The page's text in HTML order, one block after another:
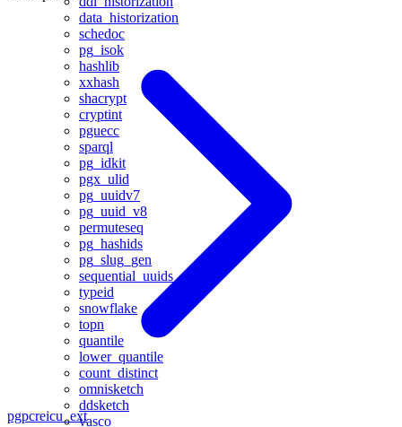
data_historization
schedoc
pg_isok
hashlib
xxhash
shacrypt
cryptint
pguecc
sparql
pg_idkit
pgx_ulid
pg_uuidv7
pg_uuid_v8
permuteseq
pg_hashids
pg_slug_gen
sequential_uuids
typeid
snowflake
topn
quantile
lower_quantile
count_distinct
omnisketch
ddsketch
vasco
pgpcreicu_ext